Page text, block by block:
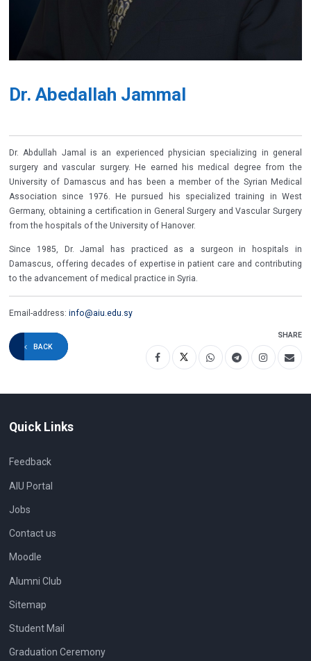
Dr. Abedallah Jammal
Dr. Abdullah Jamal is an experienced physician specializing in general
surgery and vascular surgery. He earned his medical degree from the
University of Damascus and has been a member of the Syrian Medical
Association since 1976. He pursued his specialized training in West
Germany, obtaining a certification in General Surgery and Vascular Surgery
from the hospitals of the University of Hanover.
Since 1985, Dr. Jamal has practiced as a surgeon in hospitals in
Damascus, offering decades of expertise in patient care and contributing
to the advancement of medical practice in Syria.
Email-address:info@aiu.edu.sy
BACK
SHARE
Quick Links
Feedback
AIU Portal
Jobs
Contact us
Moodle
Alumni Club
Sitemap
Student Mail
Graduation Ceremony